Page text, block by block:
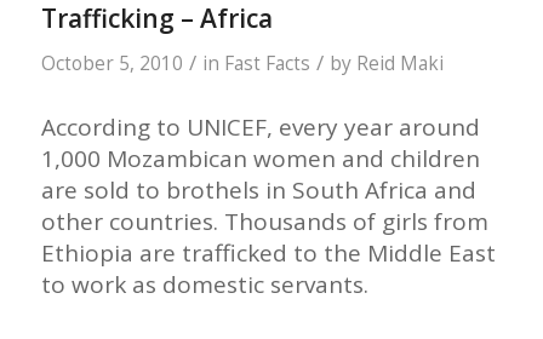
Trafficking – Africa
October 5, 2010 / in Fast Facts / by Reid Maki
According to UNICEF, every year around
1,000 Mozambican women and children
are sold to brothels in South Africa and
other countries. Thousands of girls from
Ethiopia are trafficked to the Middle East
to work as domestic servants.